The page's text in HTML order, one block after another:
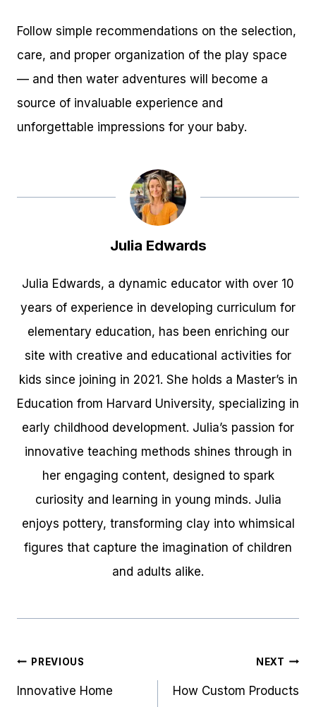
Follow simple recommendations on the selection,
care, and proper organization of the play space
— and then water adventures will become a
source of invaluable experience and
unforgettable impressions for your baby.
Julia Edwards
Julia Edwards, a dynamic educator with over 10
years of experience in developing curriculum for
elementary education, has been enriching our
site with creative and educational activities for
kids since joining in 2021. She holds a Master’s in
Education from Harvard University, specializing in
early childhood development. Julia’s passion for
innovative teaching methods shines through in
her engaging content, designed to spark
curiosity and learning in young minds. Julia
enjoys pottery, transforming clay into whimsical
figures that capture the imagination of children
and adults alike.
Post
navigation
PREVIOUS
Innovative Home
NEXT
How Custom Products